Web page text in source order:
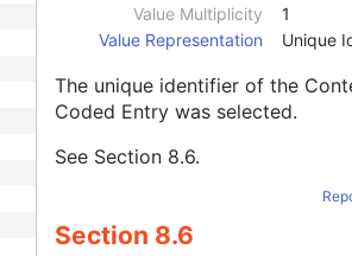
Value Multiplicity
1
Value Representation
Unique
The unique identifier of the
Coded Entry was selected.
See Section 8.6.
Section 8.6